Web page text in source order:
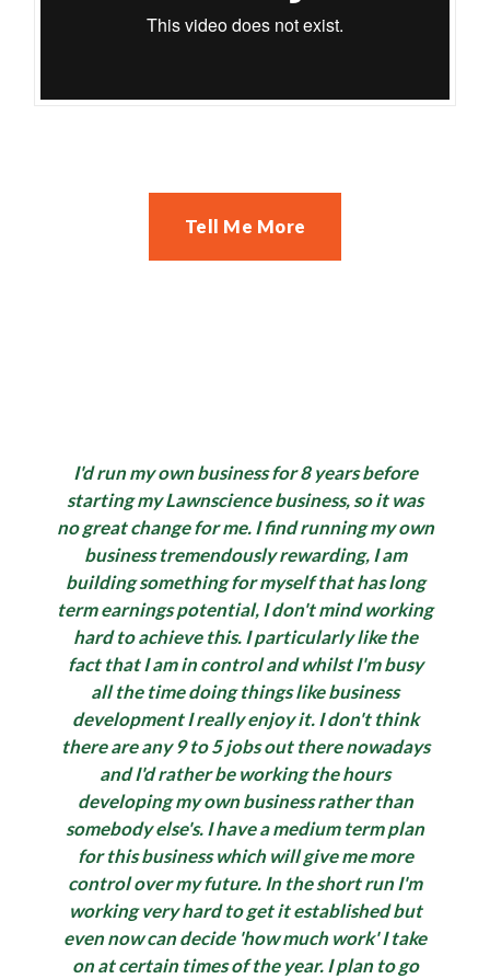
Tell Me More
I'd run my own business for 8 years before
starting my Lawnscience business, so it was
no great change for me. I find running my own
business tremendously rewarding, I am
building something for myself that has long
term earnings potential, I don't mind working
hard to achieve this. I particularly like the
fact that I am in control and whilst I'm busy
all the time doing things like business
development I really enjoy it. I don't think
there are any 9 to 5 jobs out there nowadays
and I'd rather be working the hours
developing my own business rather than
somebody else's. I have a medium term plan
for this business which will give me more
control over my future. In the short run I'm
working very hard to get it established but
even now can decide 'how much work' I take
on at certain times of the year. I plan to go